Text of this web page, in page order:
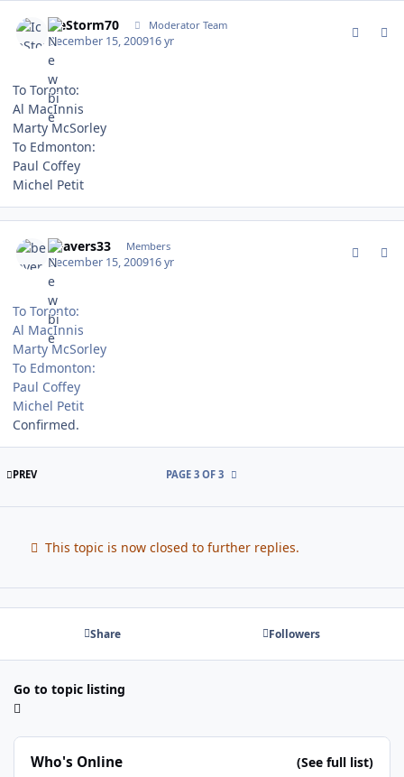
IceStorm70 Moderator Team
December 15, 200916 yr
To Toronto:
Al MacInnis
Marty McSorley
To Edmonton:
Paul Coffey
Michel Petit
beavers33 Members
December 15, 200916 yr
To Toronto:
Al MacInnis
Marty McSorley
To Edmonton:
Paul Coffey
Michel Petit
Confirmed.
FIRST PAGE
PREV PAGE 3 OF 3
This topic is now closed to further replies.
Share Followers
Go to topic listing
Who's Online (See full list)